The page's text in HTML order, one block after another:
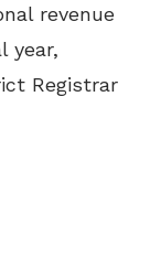
revenue
year,
Registrar